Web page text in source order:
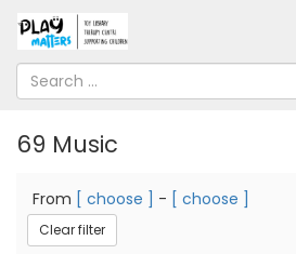
69 Music
From [ choose ] - [ choose ]
Clear filter